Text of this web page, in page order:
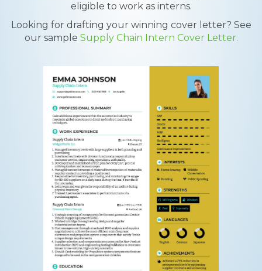
eligible to work as interns.
Looking for drafting your winning cover letter? See
our sample Supply Chain Intern Cover Letter.